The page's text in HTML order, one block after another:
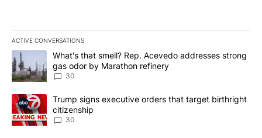
ACTIVE CONVERSATIONS
The following is a list of the most commented articles in the last
A trending article titled "What's that smell? Rep. Acevedo
What's that smell? Rep. Acevedo addresses strong
gas odor by Marathon refinery
30
A trending article titled "Trump signs executive orders that
Trump signs executive orders that target birthright
citizenship
30